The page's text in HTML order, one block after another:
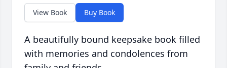
View Book Buy Book
A beautifully bound keepsake book filled
with memories and condolences from